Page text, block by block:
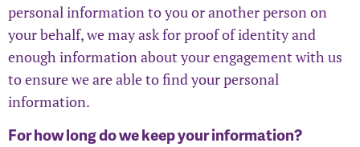
personal information to you or another person on
your behalf, we may ask for proof of identity and
enough information about your engagement with us
to ensure we are able to find your personal
information.
For how long do we keep your information?